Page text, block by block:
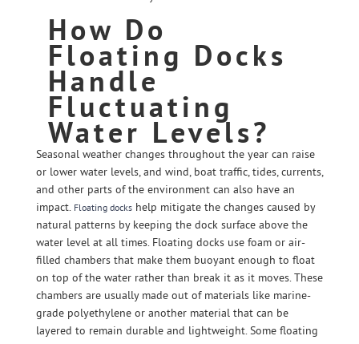
How Do
Floating Docks
Handle
Fluctuating
Water Levels?
Seasonal weather changes throughout the year can raise
or lower water levels, and wind, boat traffic, tides, currents,
and other parts of the environment can also have an
impact. Floating docks help mitigate the changes caused by
natural patterns by keeping the dock surface above the
water level at all times. Floating docks use foam or air-
filled chambers that make them buoyant enough to float
on top of the water rather than break it as it moves. These
chambers are usually made out of materials like marine-
grade polyethylene or another material that can be
layered to remain durable and lightweight. Some floating